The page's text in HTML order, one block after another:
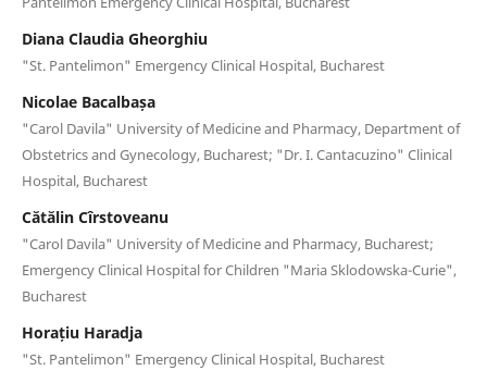
Diana Claudia Gheorghiu
"St. Pantelimon" Emergency Clinical Hospital, Bucharest
Nicolae Bacalbașa
"Carol Davila" University of Medicine and Pharmacy, Department of
Obstetrics and Gynecology, Bucharest; "Dr. I. Cantacuzino" Clinical
Hospital, Bucharest
Cătălin Cîrstoveanu
"Carol Davila" University of Medicine and Pharmacy, Bucharest;
Emergency Clinical Hospital for Children "Maria Sklodowska-Curie",
Bucharest
Horațiu Haradja
"St. Pantelimon" Emergency Clinical Hospital, Bucharest